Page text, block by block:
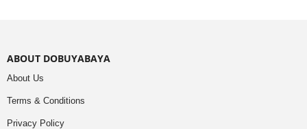
ABOUT DOBUYABAYA
About Us
Terms & Conditions
Privacy Policy